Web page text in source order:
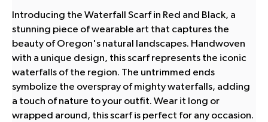
Introducing the Waterfall Scarf in Red and Black, a
stunning piece of wearable art that captures the
beauty of Oregon's natural landscapes. Handwoven
with a unique design, this scarf represents the iconic
waterfalls of the region. The untrimmed ends
symbolize the overspray of mighty waterfalls, adding
a touch of nature to your outfit. Wear it long or
wrapped around, this scarf is perfect for any occasion.